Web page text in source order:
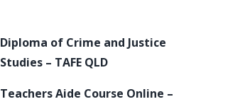
Diploma of Crime and Justice
Studies – TAFE QLD
Teachers Aide Course Online –